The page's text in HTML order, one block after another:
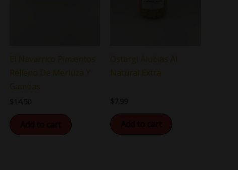
El Navarrico Pimientos
Relleno De Merluza Y
Gambas
Ostargi Alubias Al
Natural Extra